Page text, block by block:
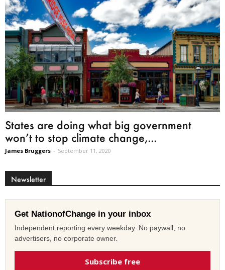
States are doing what big government
won’t to stop climate change,...
James Bruggers - September 11, 2020
Newsletter
Get NationofChange in your inbox
Independent reporting every weekday. No paywall, no
advertisers, no corporate owner.
Subscribe free